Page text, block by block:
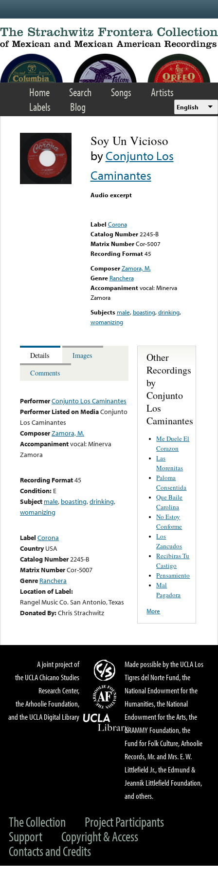
Home Search Songs
Artists
Labels
Blog English
Soy Un Vicioso
byConjunto Los
Caminantes
Audio excerpt
Label Corona
Catalog Number 2245-B
Matrix Number Cor-5007
Recording Format45
Composer Zamora, M.
Genre Ranchera
Accompaniment vocal: Minerva
Zamora
Subjects male, boasting,drinking,
womanizing
Details
Images
Comments
PerformerConjunto Los Caminantes
Performer Listed on MediaConjunto
Los Caminantes
ComposerZamora, M.
Accompanimentvocal: Minerva
Zamora
Recording Format45
Condition: E
Subject male, boasting,drinking,
womanizing
Label Corona
Country USA
Catalog Number2245-B
Matrix NumberCor-5007
Genre Ranchera
Location of Label:
Rangel Music Co. San Antonio, Texas
Donated By:Chris Strachwitz
Other
Recordings
by
Conjunto
Los
Caminantes
Me Duele El
Corazon
Las
Morenitas
Paloma
Consentida
Que Baile
Carolina
No Estoy
Conforme
Los
Zancudos
Recibiras Tu
Castigo
Pensamiento
Mal
Pagadora
More
A joint project of
the UCLA Chicano Studies
Research Center,
the Arhoolie Foundation,
and the UCLA Digital Library
Made possible by the UCLA Los
Tigres del Norte Fund, the
National Endowment for the
Humanities, the National
Endowment for the Arts, the
GRAMMY Foundation, the
Fund for Folk Culture, Arhoolie
Records, Mr. and Mrs. E. W.
Littlefield Jr., the Edmund &
Jeannik Littlefield Foundation,
and others.
The Collection
Project Participants
Support
Copyright & Access
Contacts and Credits